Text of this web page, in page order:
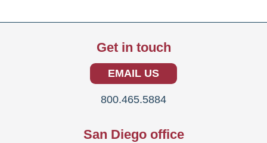
Get in touch
EMAIL US
800.465.5884
San Diego office